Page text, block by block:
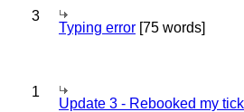
3
Typing error [75 words]
1
Update 3 - Rebooked my